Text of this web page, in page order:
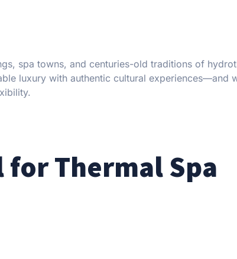
spa towns, and centuries-old traditions of
luxury with authentic cultural experiences—and
for Thermal Spa